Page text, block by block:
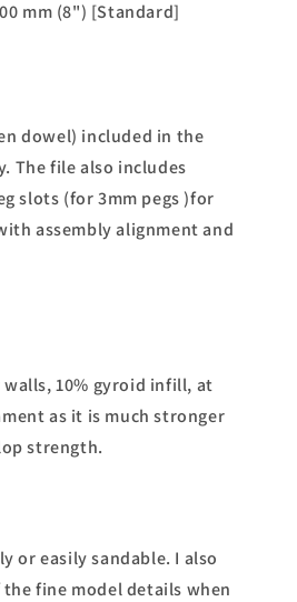
mm (8") [Standard]
dowel) included in the
The file also includes
slots (for 3mm pegs )for
assembly alignment and
10% gyroid infill, at
as it is much stronger
strength.
or easily sandable. I also
fine model details when